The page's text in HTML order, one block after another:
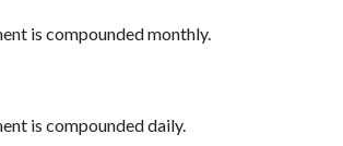
is compounded monthly.
is compounded daily.